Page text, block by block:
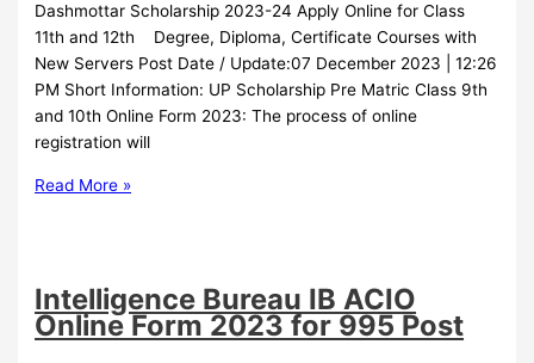
Dashmottar Scholarship 2023-24 Apply Online for Class
11th and 12th Degree, Diploma, Certificate Courses with
New Servers Post Date / Update:07 December 2023 | 12:26
PM Short Information: UP Scholarship Pre Matric Class 9th
and 10th Online Form 2023: The process of online
registration will
Read More »
Intelligence Bureau IB ACIO
Online Form 2023 for 995 Post